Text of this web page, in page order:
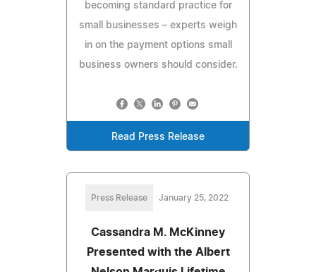
becoming standard practice for
small businesses – experts weigh
in on the payment options small
business owners should consider.
Read Press Release
Press Release January 25, 2022
Cassandra M. McKinney
Presented with the Albert